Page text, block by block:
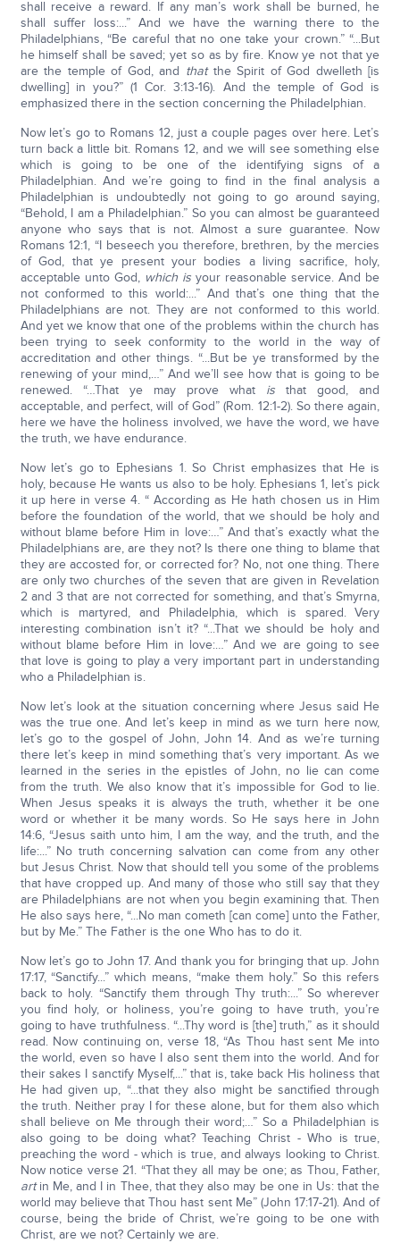
shall receive a reward. If any man’s work shall be burned, he
shall suffer loss:...” And we have the warning there to the
Philadelphians, “Be careful that no one take your crown.” “...But
he himself shall be saved; yet so as by fire. Know ye not that ye
are the temple of God, and thatthe Spirit of God dwelleth [is
dwelling] in you?” (1 Cor. 3:13-16). And the temple of God is
emphasized there in the section concerning the Philadelphian.
Now let’s go to Romans 12, just a couple pages over here. Let’s
turn back a little bit. Romans 12, and we will see something else
which is going to be one of the identifying signs of a
Philadelphian. And we’re going to find in the final analysis a
Philadelphian is undoubtedly not going to go around saying,
“Behold, I am a Philadelphian.” So you can almost be guaranteed
anyone who says that is not. Almost a sure guarantee. Now
Romans 12:1, “I beseech you therefore, brethren, by the mercies
of God, that ye present your bodies a living sacrifice, holy,
acceptable unto God, which isyour reasonable service. And be
not conformed to this world:...” And that’s one thing that the
Philadelphians are not. They are not conformed to this world.
And yet we know that one of the problems within the church has
been trying to seek conformity to the world in the way of
accreditation and other things. “...But be ye transformed by the
renewing of your mind,…” And we’ll see how that is going to be
renewed. “…That ye may prove what is that good, and
acceptable, and perfect, will of God” (Rom. 12:1-2). So there again,
here we have the holiness involved, we have the word, we have
the truth, we have endurance.
Now let’s go to Ephesians 1. So Christ emphasizes that He is
holy, because He wants us also to be holy. Ephesians 1, let’s pick
it up here in verse 4. “ According as He hath chosen us in Him
before the foundation of the world, that we should be holy and
without blame before Him in love:…” And that’s exactly what the
Philadelphians are, are they not? Is there one thing to blame that
they are accosted for, or corrected for? No, not one thing. There
are only two churches of the seven that are given in Revelation
2 and 3 that are not corrected for something, and that’s Smyrna,
which is martyred, and Philadelphia, which is spared. Very
interesting combination isn’t it? “...That we should be holy and
without blame before Him in love:…” And we are going to see
that love is going to play a very important part in understanding
who a Philadelphian is.
Now let’s look at the situation concerning where Jesus said He
was the true one. And let’s keep in mind as we turn here now,
let’s go to the gospel of John, John 14. And as we’re turning
there let’s keep in mind something that’s very important. As we
learned in the series in the epistles of John, no lie can come
from the truth. We also know that it’s impossible for God to lie.
When Jesus speaks it is always the truth, whether it be one
word or whether it be many words. So He says here in John
14:6, “Jesus saith unto him, I am the way, and the truth, and the
life:...” No truth concerning salvation can come from any other
but Jesus Christ. Now that should tell you some of the problems
that have cropped up. And many of those who still say that they
are Philadelphians are not when you begin examining that. Then
He also says here, “...No man cometh [can come] unto the Father,
but by Me.” The Father is the one Who has to do it.
Now let’s go to John 17. And thank you for bringing that up. John
17:17, “Sanctify...” which means, “make them holy.” So this refers
back to holy. “Sanctify them through Thy truth:...” So wherever
you find holy, or holiness, you’re going to have truth, you’re
going to have truthfulness. “...Thy word is [the] truth,” as it should
read. Now continuing on, verse 18, “As Thou hast sent Me into
the world, even so have I also sent them into the world. And for
their sakes I sanctify Myself,...” that is, take back His holiness that
He had given up, “...that they also might be sanctified through
the truth. Neither pray I for these alone, but for them also which
shall believe on Me through their word;…” So a Philadelphian is
also going to be doing what? Teaching Christ - Who is true,
preaching the word - which is true, and always looking to Christ.
Now notice verse 21. “That they all may be one; as Thou, Father,
artin Me, and I in Thee, that they also may be one in Us: that the
world may believe that Thou hast sent Me” (John 17:17-21). And of
course, being the bride of Christ, we’re going to be one with
Christ, are we not? Certainly we are.